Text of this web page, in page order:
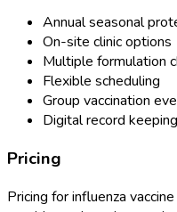
Annual seasonal
On-site clinic options
Multiple formulation
Flexible scheduling
Group vaccination
Digital record keeping
Pricing
Pricing forinfluenza